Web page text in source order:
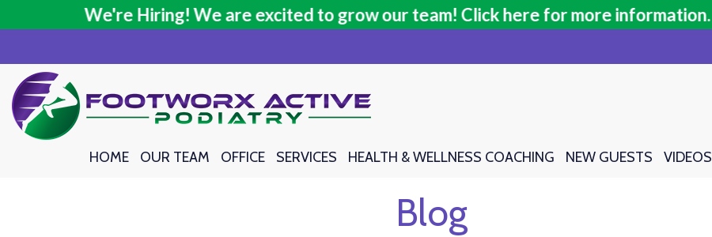
We're Hiring! We are excited to grow our team! Click here for more information.
HOME OUR TEAM OFFICE SERVICES HEALTH & WELLNESS COACHING NEW GUESTS VIDEOS
We're Hiring! We are excited to grow our team! Click here for more information.
HOME OUR TEAM OFFICE SERVICES HEALTH & WELLNESS COACHING NEW GUESTS VIDEOS
Blog